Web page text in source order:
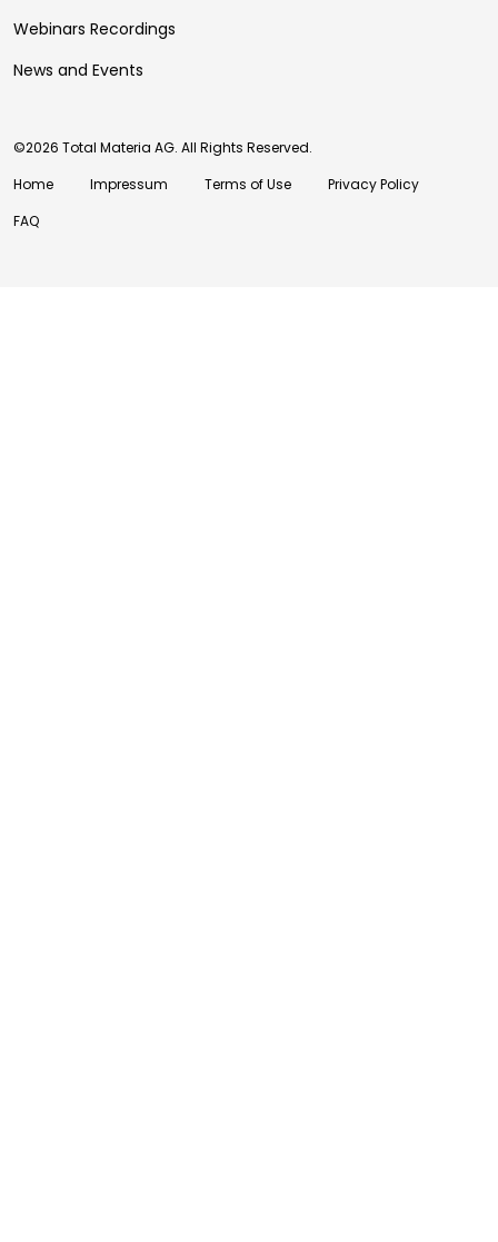
Webinars Recordings
News and Events
©2026 Total Materia AG. All Rights Reserved.
Home
Impressum Terms of Use
Privacy Policy
FAQ